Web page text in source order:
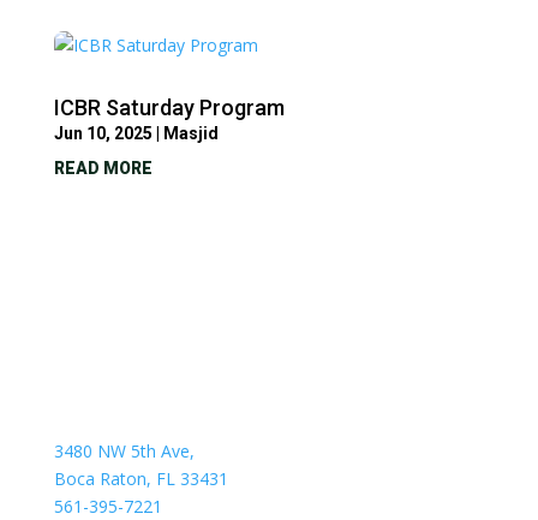
ICBR Saturday Program
Jun 10, 2025
Masjid
READ MORE
3480 NW 5th Ave,
Boca Raton, FL 33431
561-395-7221